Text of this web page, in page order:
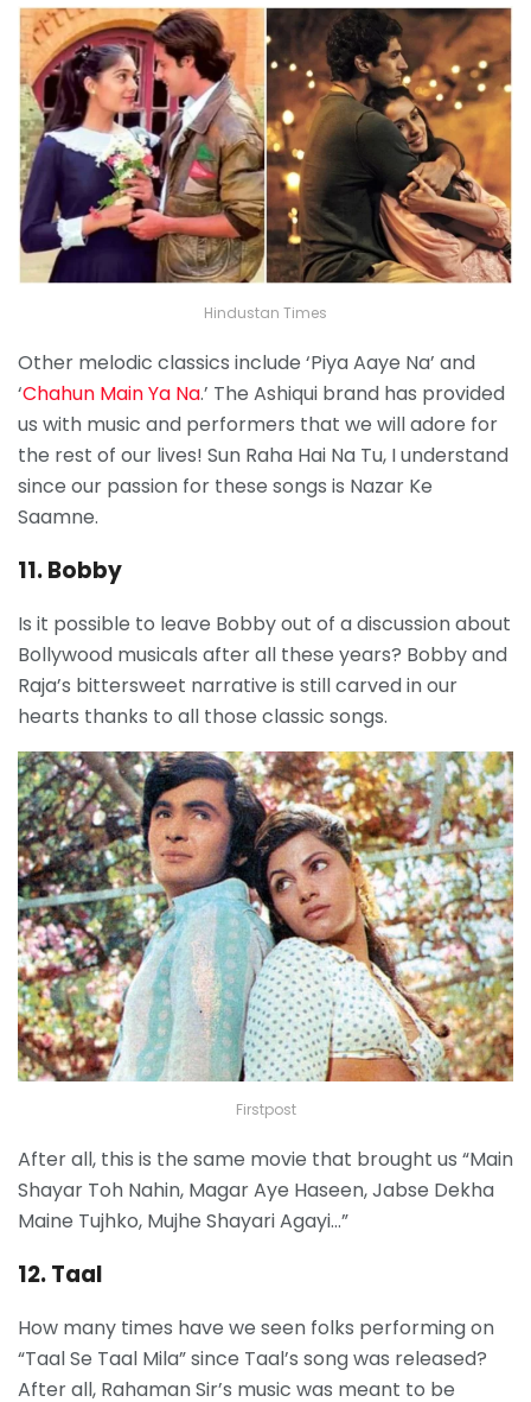
Hindustan Times
Other melodic classics include ‘Piya Aaye Na’ and
‘Chahun Main Ya Na.’ The Ashiqui brand has provided
us with music and performers that we will adore for
the rest of our lives! Sun Raha Hai Na Tu, I understand
since our passion for these songs is Nazar Ke
Saamne.
11. Bobby
Is it possible to leave Bobby out of a discussion about
Bollywood musicals after all these years? Bobby and
Raja’s bittersweet narrative is still carved in our
hearts thanks to all those classic songs.
Firstpost
After all, this is the same movie that brought us “Main
Shayar Toh Nahin, Magar Aye Haseen, Jabse Dekha
Maine Tujhko, Mujhe Shayari Agayi…”
12. Taal
How many times have we seen folks performing on
“Taal Se Taal Mila” since Taal’s song was released?
After all, Rahaman Sir’s music was meant to be